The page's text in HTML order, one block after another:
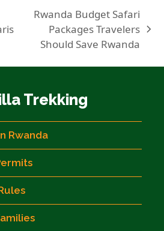
next
post:
Rwanda Budget Safari
Packages Travelers
Should Save Rwanda
Trekking
Rwanda